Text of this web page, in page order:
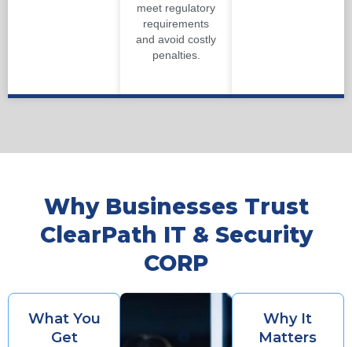
meet regulatory
requirements
and avoid costly
penalties.
Why Businesses Trust
ClearPath IT & Security
CORP
What You
Get
Why It
Matters